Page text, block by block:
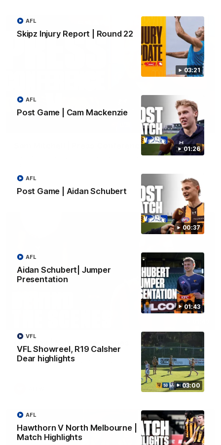
03:21
Skipz Injury Report | Round 22
AFL
01:26
Post Game | Cam Mackenzie
AFL
00:37
Post Game | Aidan Schubert
AFL
01:43
Aidan Schubert| Jumper
Presentation
AFL
03:00
VFL Showreel, R19 Calsher
Dear highlights
VFL
Hawthorn V North Melbourne |
Match Highlights
AFL
09:42
Sam Mitchell | Press Conference
Hear from the coach as we prep to take on the Lions this
AFL
Our Way | Behind the Scenes
Our leaders discusses the upcoming S11, along with some
new behind the scenes footage.